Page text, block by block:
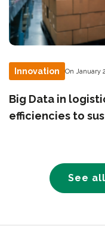
Innovation On January
Big Data in
efficiencies to
See